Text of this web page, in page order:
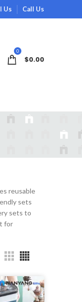
Us Call Us
0
$0.00
reusable
sets
sets to
for